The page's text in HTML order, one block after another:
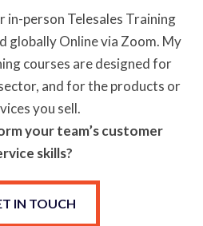
in-person Telesales Training
globally Online via Zoom. My
courses are designed for
and for the products or
you sell.
your team’scustomer
skills?
IN TOUCH